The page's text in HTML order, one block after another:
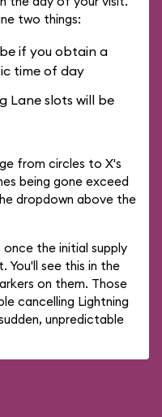
two things:
if you obtain a
time of day
Lane slots will be
from circles to X's
being gone exceed
dropdown above the
the initial supply
You'll see this in the
on them. Those
cancelling Lightning
unpredictable